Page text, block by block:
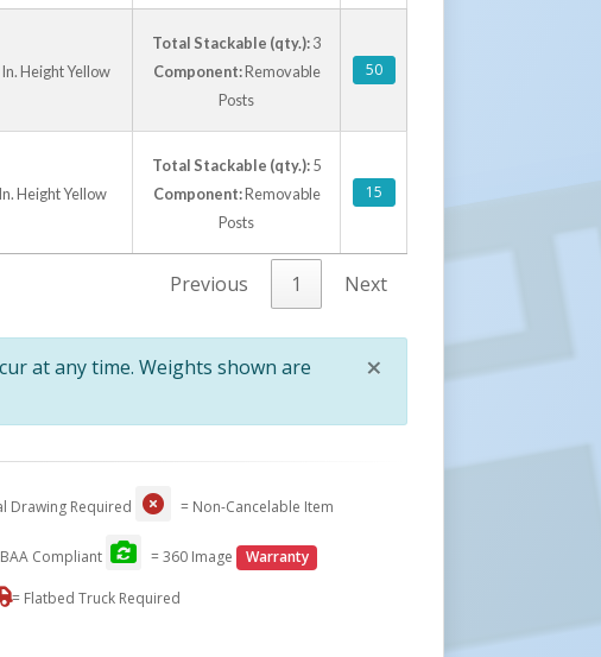
Height Yellow
Total Stackable (qty.):3
Component:Removable
Posts
50
Height Yellow
Total Stackable (qty.):5
Component:Removable
Posts
15
Previous 1 Next
×
at any time. Weights shown are
Drawing Required = Non-Cancelable Item
Compliant = 360 Image Warranty
= Flatbed Truck Required